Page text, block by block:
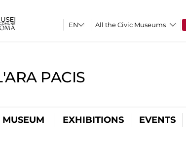
All the Civic Museums
PACIS
EXHIBITIONS EVENTS